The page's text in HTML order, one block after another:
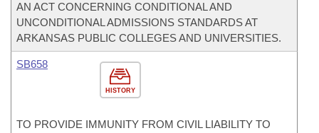
AN ACT CONCERNING CONDITIONAL AND
UNCONDITIONAL ADMISSIONS STANDARDS AT
ARKANSAS PUBLIC COLLEGES AND UNIVERSITIES.
HISTORY
SB658
TO PROVIDE IMMUNITY FROM CIVIL LIABILITY TO